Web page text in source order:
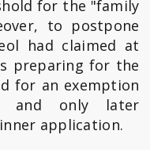
for the "family
to postpone
had claimed at
preparing for the
for an exemption
and only later
application.